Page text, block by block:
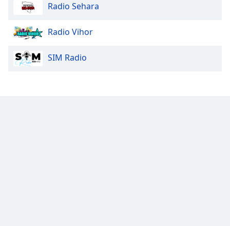
Radio Sehara
Radio Vihor
SIM Radio